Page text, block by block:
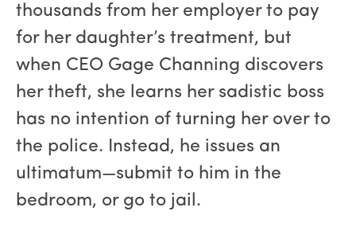
thousands from her employer to pay
for her daughter’s treatment, but
when CEO Gage Channing discovers
her theft, she learns her sadistic boss
has no intention of turning her over to
the police. Instead, he issues an
ultimatum—submit to him in the
bedroom, or go to jail.